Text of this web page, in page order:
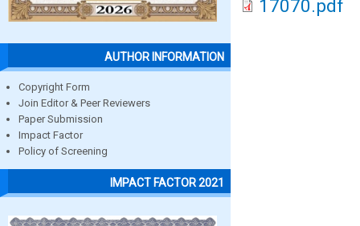
AUTHOR INFORMATION
Copyright Form
Join Editor & Peer Reviewers
Paper Submission
Impact Factor
Policy of Screening
IMPACT FACTOR 2021
17070.pdf